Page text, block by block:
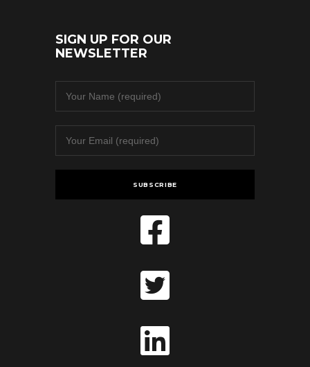
SIGN UP FOR OUR
NEWSLETTER